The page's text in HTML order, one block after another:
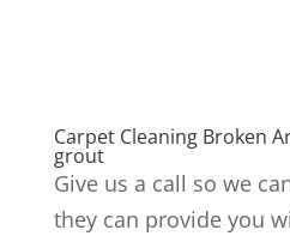
Carpet Cleaning Broken
grout
Give us a call so we
they can provide you